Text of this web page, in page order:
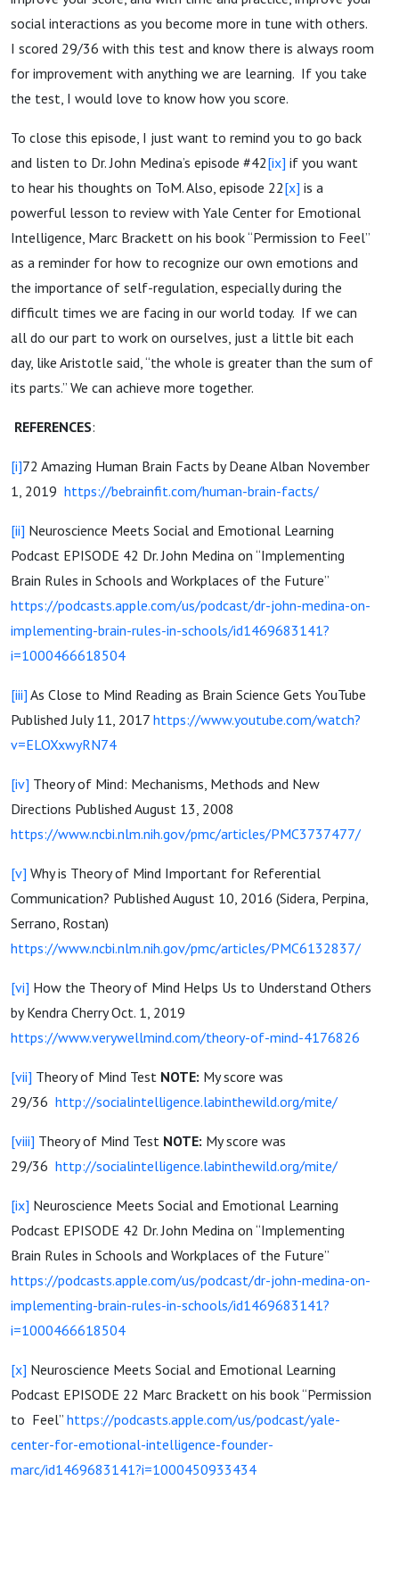
social interactions as you become more in tune with others.
I scored 29/36 with this test and know there is always room
for improvement with anything we are learning. If you take
the test, I would love to know how you score.
To close this episode, I just want to remind you to go back
and listen to Dr. John Medina’s episode #42[ix] if you want
to hear his thoughts on ToM. Also, episode 22[x] is a
powerful lesson to review with Yale Center for Emotional
Intelligence, Marc Brackett on his book “Permission to Feel”
as a reminder for how to recognize our own emotions and
the importance of self-regulation, especially during the
difficult times we are facing in our world today. If we can
all do our part to work on ourselves, just a little bit each
day, like Aristotle said, “the whole is greater than the sum of
its parts.” We can achieve more together.
REFERENCES:
[i]72 Amazing Human Brain Facts by Deane Alban November
1, 2019 https://bebrainfit.com/human-brain-facts/
[ii] Neuroscience Meets Social and Emotional Learning
Podcast EPISODE 42 Dr. John Medina on “Implementing
Brain Rules in Schools and Workplaces of the Future”
https://podcasts.apple.com/us/podcast/dr-john-medina-on-
implementing-brain-rules-in-schools/id1469683141?
i=1000466618504
[iii] As Close to Mind Reading as Brain Science Gets YouTube
Published July 11, 2017 https://www.youtube.com/watch?
v=ELOXxwyRN74
[iv] Theory of Mind: Mechanisms, Methods and New
Directions Published August 13, 2008
https://www.ncbi.nlm.nih.gov/pmc/articles/PMC3737477/
[v] Why is Theory of Mind Important for Referential
Communication? Published August 10, 2016 (Sidera, Perpina,
Serrano, Rostan)
https://www.ncbi.nlm.nih.gov/pmc/articles/PMC6132837/
[vi] How the Theory of Mind Helps Us to Understand Others
by Kendra Cherry Oct. 1, 2019
https://www.verywellmind.com/theory-of-mind-4176826
[vii] Theory of Mind Test NOTE: My score was
29/36 http://socialintelligence.labinthewild.org/mite/
[viii] Theory of Mind Test NOTE: My score was
29/36 http://socialintelligence.labinthewild.org/mite/
[ix] Neuroscience Meets Social and Emotional Learning
Podcast EPISODE 42 Dr. John Medina on “Implementing
Brain Rules in Schools and Workplaces of the Future”
https://podcasts.apple.com/us/podcast/dr-john-medina-on-
implementing-brain-rules-in-schools/id1469683141?
i=1000466618504
[x] Neuroscience Meets Social and Emotional Learning
Podcast EPISODE 22 Marc Brackett on his book “Permission
to Feel” https://podcasts.apple.com/us/podcast/yale-
center-for-emotional-intelligence-founder-
marc/id1469683141?i=1000450933434